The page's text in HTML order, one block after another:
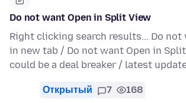
Do not want Open in Split View
Right clicking search results... Do not
in new tab / Do not want Open in
could be a deal breaker / latest
Открытый 7 168